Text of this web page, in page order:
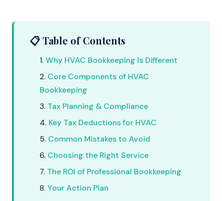
📋 Table of Contents
Why HVAC Bookkeeping Is Different
Core Components of HVAC
Bookkeeping
Tax Planning & Compliance
Key Tax Deductions for HVAC
Common Mistakes to Avoid
Choosing the Right Service
The ROI of Professional Bookkeeping
Your Action Plan